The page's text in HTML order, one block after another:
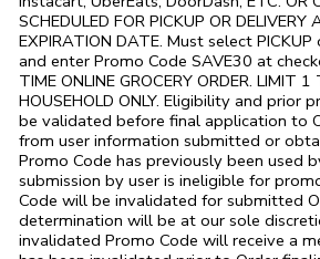
SCHEDULED FOR PICKUP OR DELIVERY
EXPIRATION DATE. Must select PICKUP
and enter Promo Code SAVE30 at
TIME ONLINE GROCERY ORDER. LIMIT 1
HOUSEHOLD ONLY. Eligibility and prior
be validated before final application to
from user information submitted or
Promo Code has previously been used
submission by user is ineligible for
Code will be invalidated for submitted
determination will be at our sole
invalidated Promo Code will receive a